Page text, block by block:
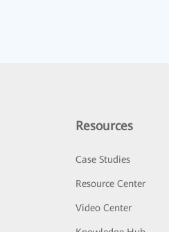
Resources
Case Studies
Resource Center
Video Center